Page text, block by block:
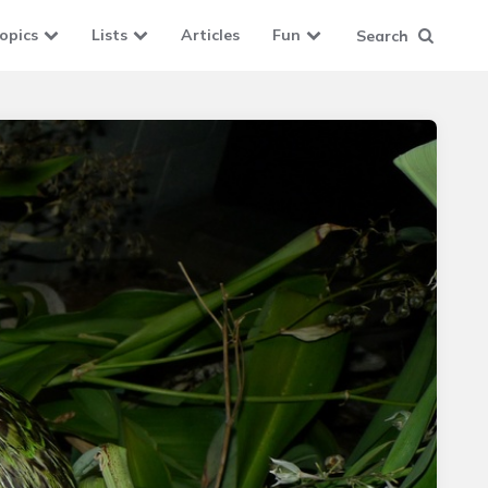
Lists Articles Fun Search